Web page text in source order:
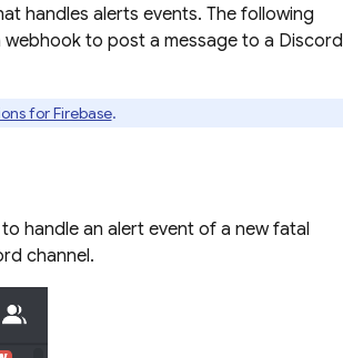
handles alerts events. The following
to post a message to a Discord
for Firebase.
to handle an alert event of a new fatal
channel.